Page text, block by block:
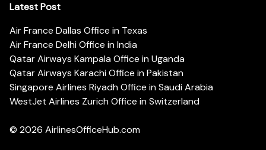
Latest Post
Air France Dallas Office in Texas
Air France Delhi Office in India
Qatar Airways Kampala Office in Uganda
Qatar Airways Karachi Office in Pakistan
Singapore Airlines Riyadh Office in Saudi Arabia
WestJet Airlines Zurich Office in Switzerland
© 2026 AirlinesOfficeHub.com